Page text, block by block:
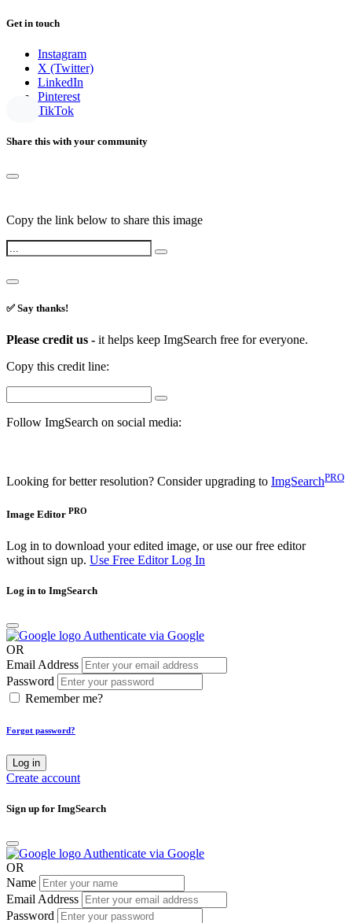
Get in touch
Instagram
X (Twitter)
LinkedIn
Pinterest
TikTok
Share this with your community
Copy the link below to share this image
✅ Say thanks!
Please credit us - it helps keep ImgSearch free for everyone.
Copy this credit line:
Follow ImgSearch on social media:
Looking for better resolution? Consider upgrading to ImgSearchPRO
Image Editor PRO
Log in to download your edited image, or use our free editor
without sign up. Use Free EditorLog In
Log in to ImgSearch
Authenticate via Google
OR
Email Address
Password
Remember me?
Forgot password?
Log in
Create account
Sign up for ImgSearch
Authenticate via Google
OR
Name
Email Address
Password